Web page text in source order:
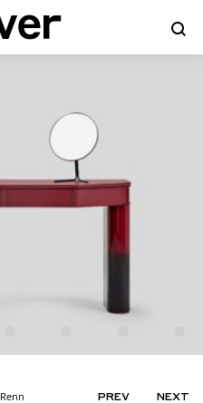
Renn
PREV NEXT